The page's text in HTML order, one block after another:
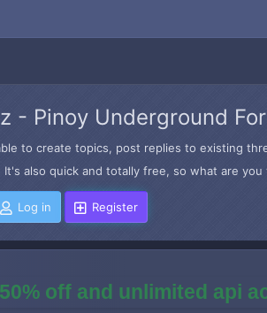
- Pinoy Underground
to create topics, post replies to existing
It's also quick and totally free, so what are
Log in Register
off and unlimited api